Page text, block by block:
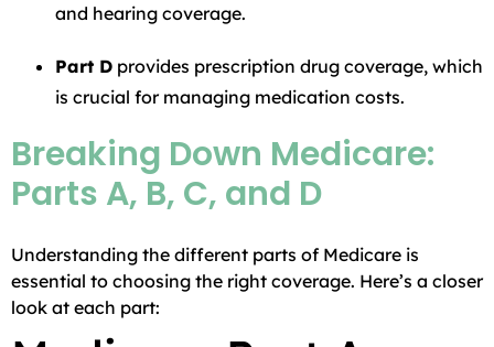
and hearing coverage.
Part D provides prescription drug coverage, which
is crucial for managing medication costs.
Breaking Down Medicare:
Parts A, B, C, and D
Understanding the different parts of Medicare is
essential to choosing the right coverage. Here’s a closer
look at each part: